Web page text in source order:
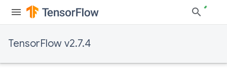
TensorFlow v2.7.4